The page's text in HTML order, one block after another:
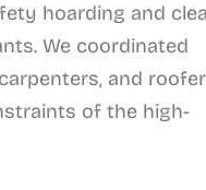
hoarding and
We coordinated
and
of the high-